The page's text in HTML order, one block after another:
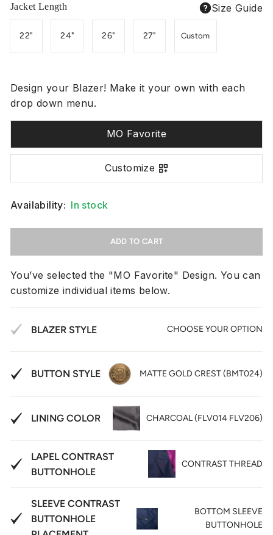
Jacket Length Size Guide
22" 24" 26" 27" Custom
Design your Blazer! Make it your own with each
drop down menu.
MO Favorite
Customize
Availability: In stock
ADD TO CART
You’ve selected the "MO Favorite" Design. You can
customize individual items below.
BLAZER STYLE CHOOSE YOUR OPTION
BUTTON STYLE MATTE GOLD CREST (BMT024)
LINING COLOR CHARCOAL (FLV014 FLV206)
LAPEL CONTRAST
BUTTONHOLE
CONTRAST THREAD
SLEEVE CONTRAST
BUTTONHOLE
BOTTOM SLEEVE
BUTTONHOLE